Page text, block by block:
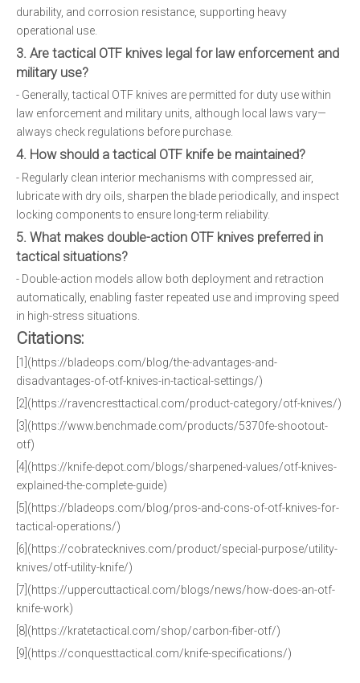
durability, and corrosion resistance, supporting heavy
operational use.
3. Are tactical OTF knives legal for law enforcement and
military use?
- Generally, tactical OTF knives are permitted for duty use within
law enforcement and military units, although local laws vary—
always check regulations before purchase.
4. How should a tactical OTF knife be maintained?
- Regularly clean interior mechanisms with compressed air,
lubricate with dry oils, sharpen the blade periodically, and inspect
locking components to ensure long-term reliability.
5. What makes double-action OTF knives preferred in
tactical situations?
- Double-action models allow both deployment and retraction
automatically, enabling faster repeated use and improving speed
in high-stress situations.
Citations:
[1](https://bladeops.com/blog/the-advantages-and-
disadvantages-of-otf-knives-in-tactical-settings/)
[2](https://ravencresttactical.com/product-category/otf-knives/)
[3](https://www.benchmade.com/products/5370fe-shootout-
otf)
[4](https://knife-depot.com/blogs/sharpened-values/otf-knives-
explained-the-complete-guide)
[5](https://bladeops.com/blog/pros-and-cons-of-otf-knives-for-
tactical-operations/)
[6](https://cobratecknives.com/product/special-purpose/utility-
knives/otf-utility-knife/)
[7](https://uppercuttactical.com/blogs/news/how-does-an-otf-
knife-work)
[8](https://kratetactical.com/shop/carbon-fiber-otf/)
[9](https://conquesttactical.com/knife-specifications/)